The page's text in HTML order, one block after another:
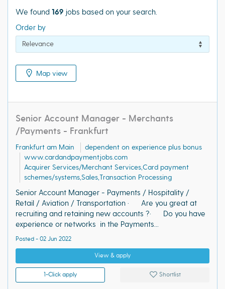
We found 169 jobs based on your search.
Order by
Map view
Senior Account Manager - Merchants
/Payments - Frankfurt
Frankfurt am Main
dependent on experience plus bonus
www.cardandpaymentjobs.com
Acquirer Services/Merchant Services,Card payment
schemes/systems,Sales,Transaction Processing
Senior Account Manager - Payments / Hospitality /
Retail / Aviation / Transportation · Are you great at
recruiting and retaining new accounts ?· Do you have
experience or networks in the Payments...
Posted - 02 Jun 2022
View & apply
1-Click apply Shortlist